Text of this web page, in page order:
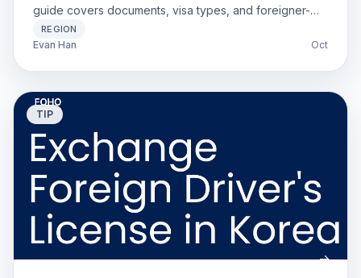
guide covers documents, visa types, and foreigner-
friendly banks like Shinhan for expats and students.
REGION
Evan Han Oct
TIP